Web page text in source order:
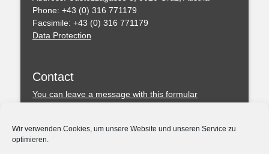
Wir verwenden Cookies, um unsere Website und unseren Service zu
optimieren.
Phone: +43 (0) 316 771179
Facsimile: +43 (0) 316 771179
Data Protection
Contact
You can leave a message with this formular
Professional Regulations